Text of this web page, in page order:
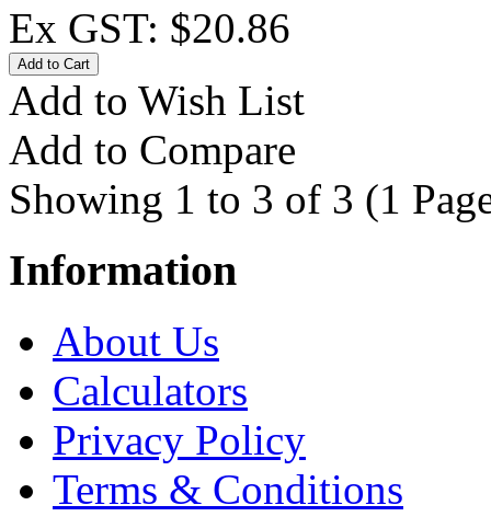
Ex GST: $20.86
Add to Wish List
Add to Compare
Showing 1 to 3 of 3 (1
Information
About Us
Calculators
Privacy Policy
Terms & Conditions